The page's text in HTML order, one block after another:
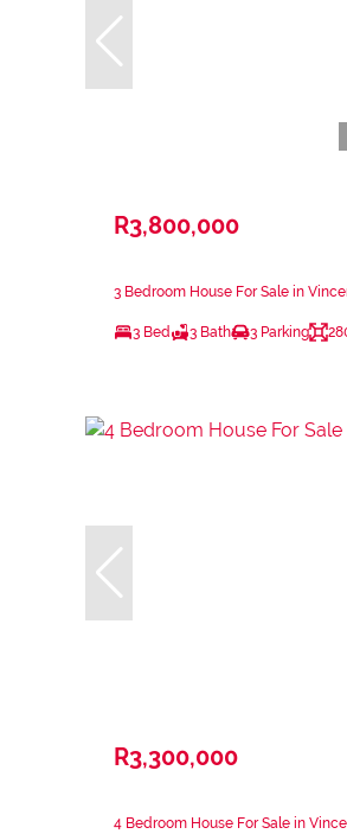
R3,800,000
3 Bedroom House For Sale in
3 Bed 3 Bath 3 Parking
R3,300,000
4 Bedroom House For Sale in